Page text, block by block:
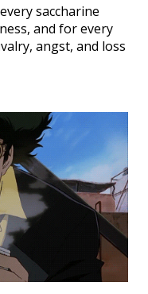
saccharine
and for every
angst, and loss